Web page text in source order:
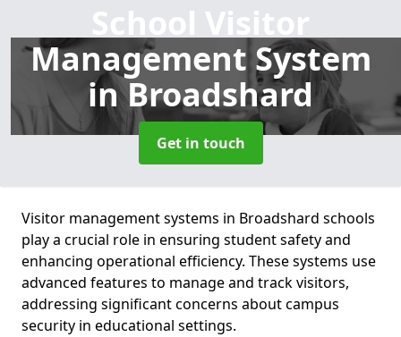
School Visitor
Management System
in Broadshard
Get in touch
Visitor management systems in Broadshard schools
play a crucial role in ensuring student safety and
enhancing operational efficiency. These systems use
advanced features to manage and track visitors,
addressing significant concerns about campus
security in educational settings.